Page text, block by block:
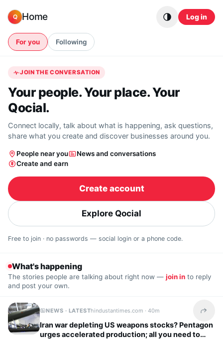
Q Home Log in
For you Following
JOIN THE CONVERSATION
Your people. Your place. Your
Qocial.
Connect locally, talk about what is happening, ask questions,
share what you create and discover businesses around you.
People near you
News and conversations
Create and earn
Create account
Explore Qocial
Free to join · no passwords — social login or a phone code.
What's happening
The stories people are talking about right now — join in to reply
and post your own.
NEWS · LATESThindustantimes.com ·40m Share
Iran war depleting US weapons stocks? Pentagon
urges accelerated production; all you need to